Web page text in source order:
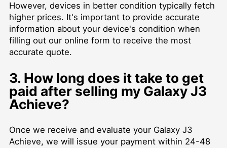
However, devices in better condition typically fetch
higher prices. It's important to provide accurate
information about your device's condition when
filling out our online form to receive the most
accurate quote.
3. How long does it take to get
paid after selling my Galaxy J3
Achieve?
Once we receive and evaluate your Galaxy J3
Achieve, we will issue your payment within 24-48